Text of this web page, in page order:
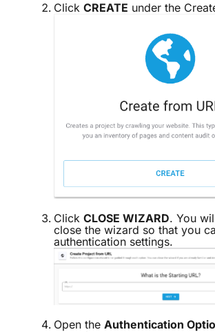
Click CREATE under the
Click CLOSE WIZARD. You
close the wizard so that you
authentication settings.
Open the Authentication